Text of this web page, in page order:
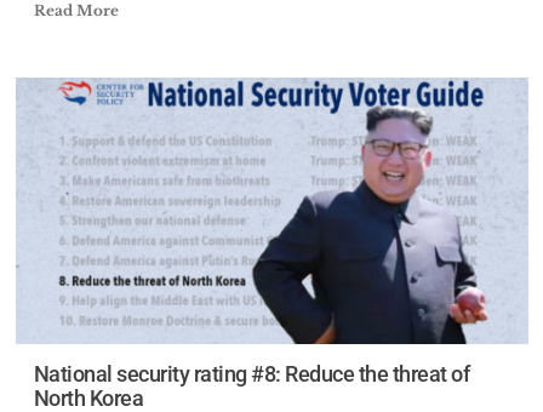
Read More
National security rating #8: Reduce the threat of
North Korea